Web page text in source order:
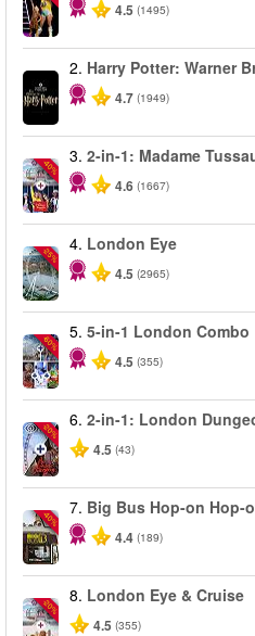
4.5 (1495)
2. Harry Potter: Warner
4.7 (1949)
-40%
3. 2-in-1: Madame
4.6 (1667)
-25%
4. London Eye
4.5 (2965)
-60%
5. 5-in-1 London Combo
4.5 (355)
-20%
6. 2-in-1: London
4.5 (43)
-40%
7. Big Bus Hop-on Hop-
4.4 (189)
-20%
8. London Eye & Cruise
4.5 (355)